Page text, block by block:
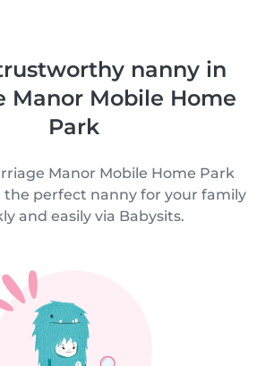
nanny in
Manor Mobile Home
Park
Manor Mobile Home Park
the perfect nanny for your family
and easily via Babysits.